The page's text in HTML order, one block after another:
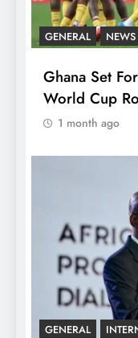
GENERAL NEWS
Ghana Set
World Cup
1 month ago
GENERAL